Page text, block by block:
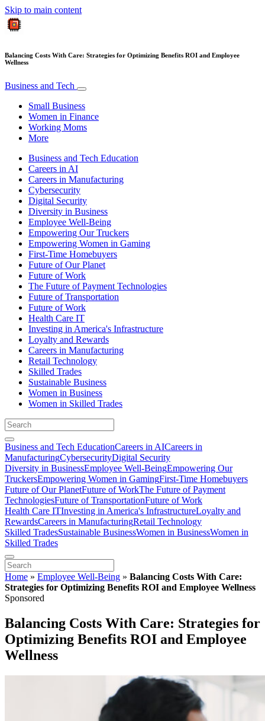
Skip to main content
Balancing Costs With Care: Strategies for Optimizing Benefits ROI and Employee
Wellness
Business and Tech
Small Business
Women in Finance
Working Moms
More
Business and Tech Education
Careers in AI
Careers in Manufacturing
Cybersecurity
Digital Security
Diversity in Business
Employee Well-Being
Empowering Our Truckers
Empowering Women in Gaming
First-Time Homebuyers
Future of Our Planet
Future of Work
The Future of Payment Technologies
Future of Transportation
Future of Work
Health Care IT
Investing in America's Infrastructure
Loyalty and Rewards
Careers in Manufacturing
Retail Technology
Skilled Trades
Sustainable Business
Women in Business
Women in Skilled Trades
Business and Tech EducationCareers in AICareers in
ManufacturingCybersecurityDigital Security
Diversity in BusinessEmployee Well-BeingEmpowering Our
TruckersEmpowering Women in GamingFirst-Time Homebuyers
Future of Our PlanetFuture of WorkThe Future of Payment
TechnologiesFuture of TransportationFuture of Work
Health Care ITInvesting in America's InfrastructureLoyalty and
RewardsCareers in ManufacturingRetail Technology
Skilled TradesSustainable BusinessWomen in BusinessWomen in
Skilled Trades
Home » Employee Well-Being » Balancing Costs With Care:
Strategies for Optimizing Benefits ROI and Employee Wellness
Sponsored
Balancing Costs With Care: Strategies for
Optimizing Benefits ROI and Employee
Wellness